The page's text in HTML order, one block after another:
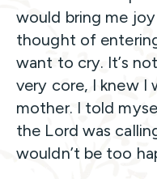
would bring me
thought of
want to cry. It’s
very core, I knew I
mother. I told
the Lord was
wouldn’t be too